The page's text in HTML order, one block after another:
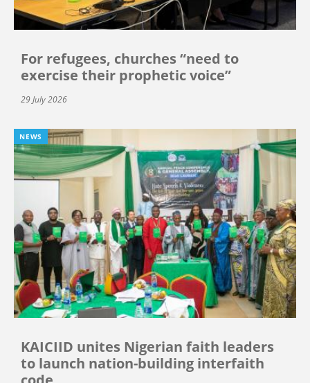
For refugees, churches “need to
exercise their prophetic voice”
29 July 2026
NEWS
KAICIID unites Nigerian faith leaders
to launch nation-building interfaith